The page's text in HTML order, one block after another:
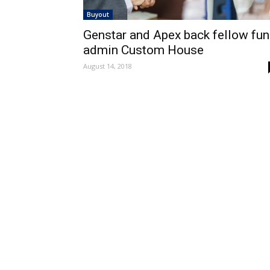
Buyout
Genstar and Apex back fellow
admin Custom House
August 14, 2018